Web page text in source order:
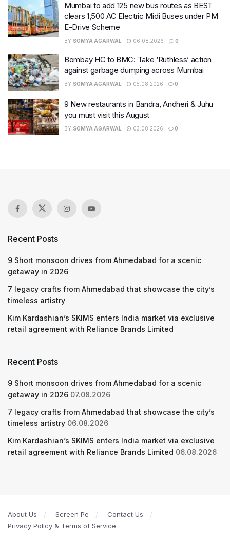
Mumbai to add 125 new bus routes as BEST
clears 1,500 AC Electric Midi Buses under PM
E-Drive Scheme
BY SOMYA AGARWAL 06.08.2026 0
Bombay HC to BMC: Take ‘Ruthless’ action
against garbage dumping across Mumbai
BY SOMYA AGARWAL 05.08.2026 0
9 New restaurants in Bandra, Andheri & Juhu
you must visit this August
BY SOMYA AGARWAL 03.08.2026 0
Recent Posts
9 Short monsoon drives from Ahmedabad for a scenic
getaway in 2026
7 legacy crafts from Ahmedabad that showcase the city’s
timeless artistry
Kim Kardashian’s SKIMS enters India market via exclusive
retail agreement with Reliance Brands Limited
Recent Posts
9 Short monsoon drives from Ahmedabad for a scenic
getaway in 2026 07.08.2026
7 legacy crafts from Ahmedabad that showcase the city’s
timeless artistry 06.08.2026
Kim Kardashian’s SKIMS enters India market via exclusive
retail agreement with Reliance Brands Limited 06.08.2026
About Us Screen Pe
Contact Us
Privacy Policy & Terms of Service